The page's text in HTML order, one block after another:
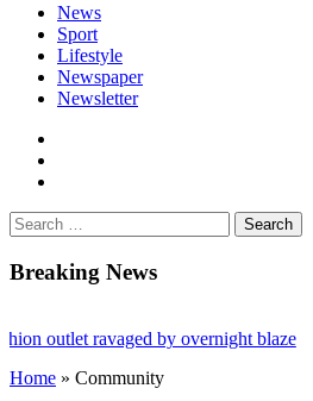
News
Sport
Lifestyle
Newspaper
Newsletter
Search
for:
Breaking News
ravaged by overnight blaze
from abroad jailed after Salford raids
Home » Community